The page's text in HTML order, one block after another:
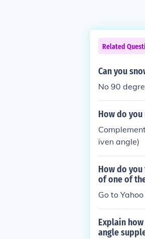
Related
Can you
No 90
How do
iven angle)
How do
of one of
Go to
Explain
angle